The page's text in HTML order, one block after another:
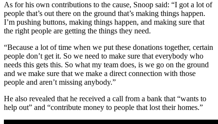
As for his own contributions to the cause, Snoop said: “I got a lot of
people that’s out there on the ground that’s making things happen.
I’m pushing buttons, making things happen, and making sure that
the right people are getting the things they need.
“Because a lot of time when we put these donations together, certain
people don’t get it. So we need to make sure that everybody who
needs this gets this. So what my team does, is we go on the ground
and we make sure that we make a direct connection with those
people and aren’t missing anybody.”
He also revealed that he received a call from a bank that “wants to
help out” and “contribute money to people that lost their homes.”